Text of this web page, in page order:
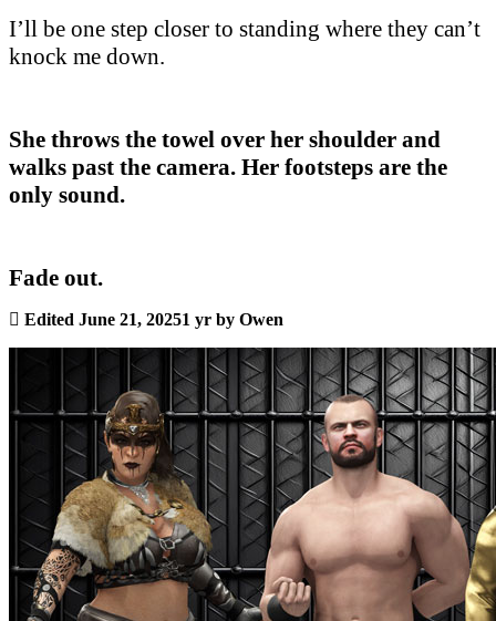
I’ll be one step closer to standing where they can’t
knock me down.
She throws the towel over her shoulder and
walks past the camera. Her footsteps are the
only sound.
Fade out.
Edited June 21, 20251 yr by Owen